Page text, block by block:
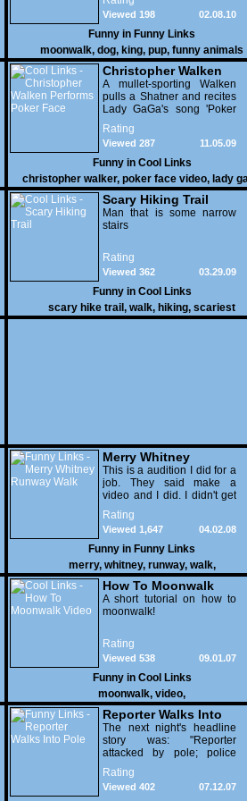
02.08.10
Viewed 198
Funny in Funny Links
moonwalk, dog, king, pup, funny animals
Christopher Walken
Performs Poker Face
A mullet-sporting Walken
pulls a Shatner and recites
Lady GaGa's song 'Poker
Face' for a live studio
audience.
Rating
11.05.09
Viewed 287
Funny in Cool Links
christopher walker, poker face video, lady
video
Scary Hiking Trail
Man that is some narrow
stairs
Rating
03.29.09
Viewed 362
Funny in Cool Links
scary hike trail , walk, hiking, scariest
Merry Whitney
Runway Walk
This is a audition I did for a
job. They said make a
video and I did. I didn't get
the job but I got a good
video out of it.
Rating
04.02.08
Viewed 1,647
Funny in Funny Links
merry, whitney, runway, walk,
How To Moonwalk
Video
A short tutorial on how to
moonwalk!
Rating
09.01.07
Viewed 538
Funny in Cool Links
moonwalk, video,
Reporter Walks Into
Pole
The next night's headline
story was: "Reporter
attacked by pole; police
warn residents to be
vigilant".
Rating
07.12.07
Viewed 402